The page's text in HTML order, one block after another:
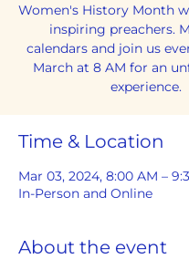
Women's History Month
inspiring preachers.
calendars and join us
March at 8 AM for an
experience.
Time & Location
Mar 03, 2024, 8:00 AM –
In-Person and Online
About the event